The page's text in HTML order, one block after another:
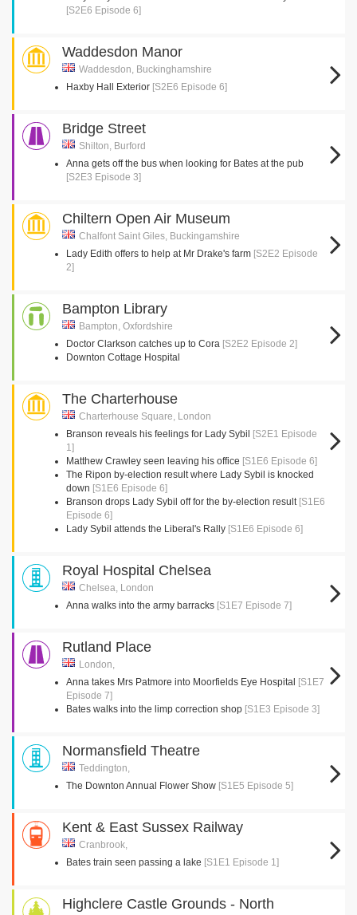
[S2E6 Episode 6]
Waddesdon Manor
Waddesdon, Buckinghamshire
Haxby Hall Exterior [S2E6 Episode 6]
Bridge Street
Shilton, Burford
Anna gets off the bus when looking for Bates at the pub
[S2E3 Episode 3]
Chiltern Open Air Museum
Chalfont Saint Giles, Buckingamshire
Lady Edith offers to help at Mr Drake's farm [S2E2 Episode
2]
Bampton Library
Bampton, Oxfordshire
Doctor Clarkson catches up to Cora [S2E2 Episode 2]
Downton Cottage Hospital
The Charterhouse
Charterhouse Square, London
Branson reveals his feelings for Lady Sybil
[S2E1 Episode
1]
Matthew Crawley seen leaving his office [S1E6 Episode 6]
The Ripon by-election result where Lady Sybil is knocked
down [S1E6 Episode 6]
Branson drops Lady Sybil off for the by-election result [S1E6
Episode 6]
Lady Sybil attends the Liberal's Rally [S1E6 Episode 6]
Royal Hospital Chelsea
Chelsea, London
Anna walks into the army barracks [S1E7 Episode 7]
Rutland Place
London,
Anna takes Mrs Patmore into Moorfields Eye Hospital [S1E7
Episode 7]
Bates walks into the limp correction shop [S1E3 Episode 3]
Normansfield Theatre
Teddington,
The Downton Annual Flower Show [S1E5 Episode 5]
Kent & East Sussex Railway
Cranbrook,
Bates train seen passing a lake [S1E1 Episode 1]
Highclere Castle Grounds - North